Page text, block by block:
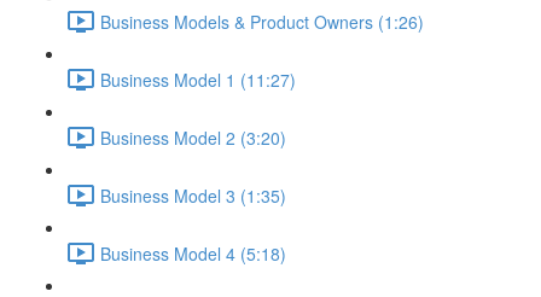
Business Models & Product Owners (1:26)
Business Model 1 (11:27)
Business Model 2 (3:20)
Business Model 3 (1:35)
Business Model 4 (5:18)